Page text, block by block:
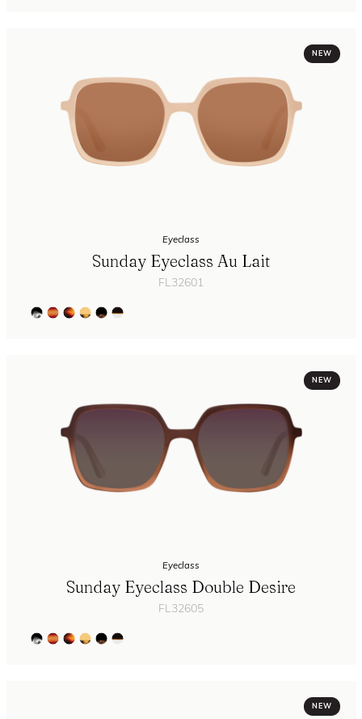
NEW
Eyeclass
Sunday Eyeclass Au Lait
FL32601
NEW
Eyeclass
Sunday Eyeclass Double Desire
FL32605
NEW